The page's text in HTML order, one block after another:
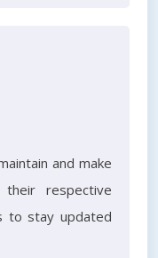
and make
respective
to stay updated